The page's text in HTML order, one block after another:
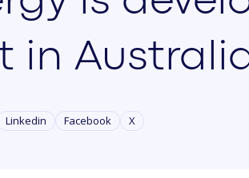
in
Linkedin Facebook X